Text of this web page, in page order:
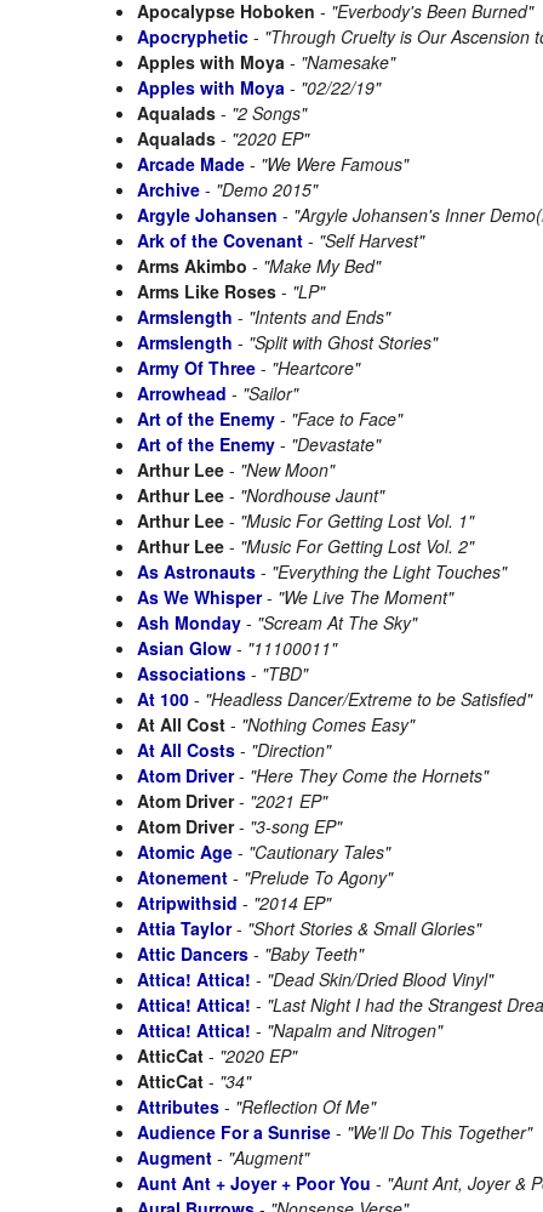
Apocalypse Hoboken - "Everbody's Been Burned"
Apocryphetic - "Through Cruelty is Our Ascension
Apples with Moya - "Namesake"
Apples with Moya - "02/22/19"
Aqualads - "2 Songs"
Aqualads - "2020 EP"
Arcade Made - "We Were Famous"
Archive - "Demo 2015"
Argyle Johansen - "Argyle Johansen's Inner
Ark of the Covenant - "Self Harvest"
Arms Akimbo - "Make My Bed"
Arms Like Roses - "LP"
Armslength - "Intents and Ends"
Armslength - "Split with Ghost Stories"
Army Of Three - "Heartcore"
Arrowhead - "Sailor"
Art of the Enemy - "Face to Face"
Art of the Enemy - "Devastate"
Arthur Lee - "New Moon"
Arthur Lee - "Nordhouse Jaunt"
Arthur Lee - "Music For Getting Lost Vol. 1"
Arthur Lee - "Music For Getting Lost Vol. 2"
As Astronauts - "Everything the Light Touches"
As We Whisper- "We Live The Moment"
Ash Monday - "Scream At The Sky"
Asian Glow - "11100011"
Associations - "TBD"
At 100 - "Headless Dancer/Extreme to be Satisfied"
At All Cost - "Nothing Comes Easy"
At All Costs - "Direction"
Atom Driver- "Here They Come the Hornets"
Atom Driver- "2021 EP"
Atom Driver- "3-song EP"
Atomic Age - "Cautionary Tales"
Atonement - "Prelude To Agony"
Atripwithsid - "2014 EP"
Attia Taylor- "Short Stories & Small Glories"
Attic Dancers - "Baby Teeth"
Attica! Attica! - "Dead Skin/Dried Blood Vinyl"
Attica! Attica! - "Last Night I had the Strangest
Attica! Attica! - "Napalm and Nitrogen"
AtticCat - "2020 EP"
AtticCat - "34"
Attributes - "Reflection Of Me"
Audience For a Sunrise - "We'll Do This Together"
Augment - "Augment"
Aunt Ant + Joyer + Poor You - "Aunt Ant, Joyer &